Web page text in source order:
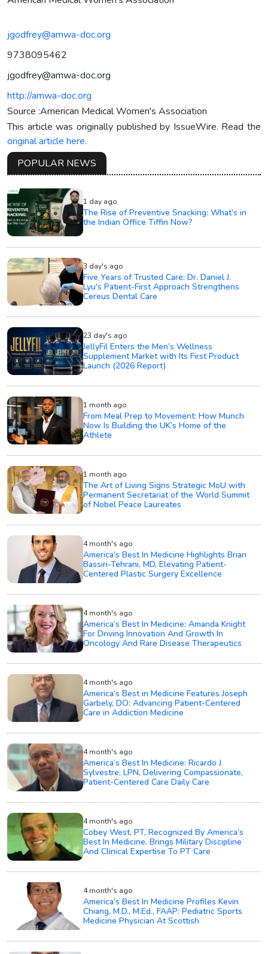
jgodfrey@amwa-doc.org
9738095462
jgodfrey@amwa-doc.org
http://amwa-doc.org
Source :American Medical Women's Association
This article was originally published by IssueWire. Read the
original article here.
POPULAR NEWS
1 day ago
The Rise of Preventive Snacking: What’s in
the Indian Office Tiffin Now?
3 day's ago
Five Years of Trusted Care: Dr. Daniel J.
Lyu's Patient-First Approach Strengthens
Cereus Dental Care
23 day's ago
JellyFil Enters the Men’s Wellness
Supplement Market with Its First Product
Launch (2026 Report)
1 month ago
From Meal Prep to Movement: How Munch
Now Is Building the UK’s Home of the
Athlete
1 month ago
The Art of Living Signs Strategic MoU with
Permanent Secretariat of the World Summit
of Nobel Peace Laureates
4 month's ago
America’s Best In Medicine Highlights Brian
Bassiri-Tehrani, MD, Elevating Patient-
Centered Plastic Surgery Excellence
4 month's ago
America’s Best In Medicine: Amanda Knight
For Driving Innovation And Growth In
Oncology And Rare Disease Therapeutics
4 month's ago
America’s Best in Medicine Features Joseph
Garbely, DO: Advancing Patient-Centered
Care in Addiction Medicine
4 month's ago
America’s Best In Medicine: Ricardo J.
Sylvestre, LPN, Delivering Compassionate,
Patient-Centered Care Daily Care
4 month's ago
Cobey West, PT, Recognized By America’s
Best In Medicine, Brings Military Discipline
And Clinical Expertise To PT Care
4 month's ago
America’s Best In Medicine Profiles Kevin
Chiang, M.D., M.Ed., FAAP: Pediatric Sports
Medicine Physician At Scottish